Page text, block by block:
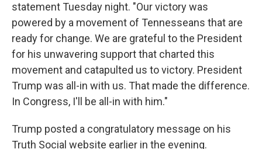
statement Tuesday night. "Our victory was
powered by a movement of Tennesseans that are
ready for change. We are grateful to the President
for his unwavering support that charted this
movement and catapulted us to victory. President
Trump was all-in with us. That made the difference.
In Congress, I'll be all-in with him."
Trump posted a congratulatory message on his
Truth Social website earlier in the evening.